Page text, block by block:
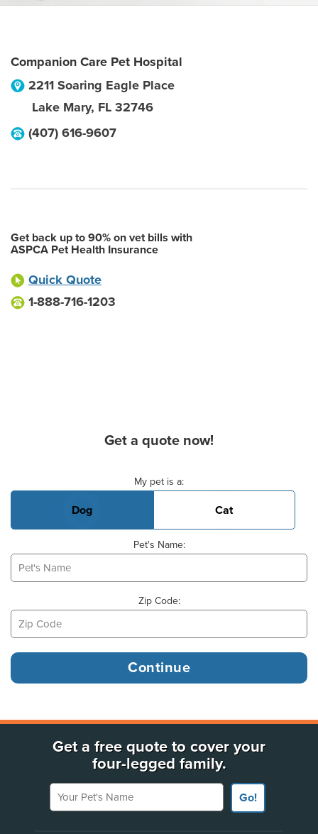
Companion Care Pet Hospital
2211 Soaring Eagle Place
Lake Mary, FL 32746
(407) 616-9607
Get back up to 90% on vet bills with
ASPCA Pet Health Insurance
Quick Quote
1-888-716-1203
Get a quote now!
My pet is a:
Dog Cat
Pet's Name:
Zip Code:
Get a free quote to cover your
four-legged family.
Your Pet's Name
Go!